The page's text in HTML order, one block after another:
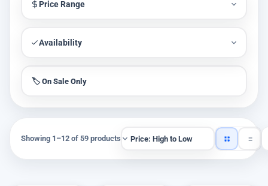
Price Range
Availability
🏷️ On Sale Only
Showing 1–12 of 59 products